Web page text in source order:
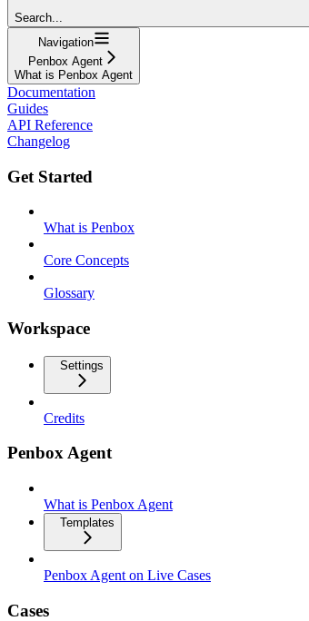
Search...
Navigation
Penbox Agent
What is Penbox Agent
Documentation
Guides
API Reference
Changelog
Get Started
What is Penbox
Core Concepts
Glossary
Workspace
Settings
Credits
Penbox Agent
What is Penbox Agent
Templates
Penbox Agent on Live Cases
Cases